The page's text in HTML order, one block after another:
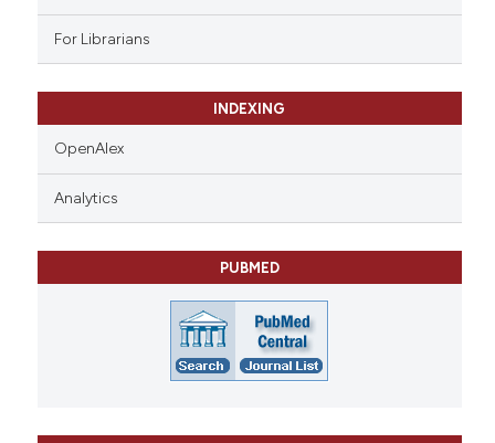
For Librarians
INDEXING
OpenAlex
Analytics
PUBMED